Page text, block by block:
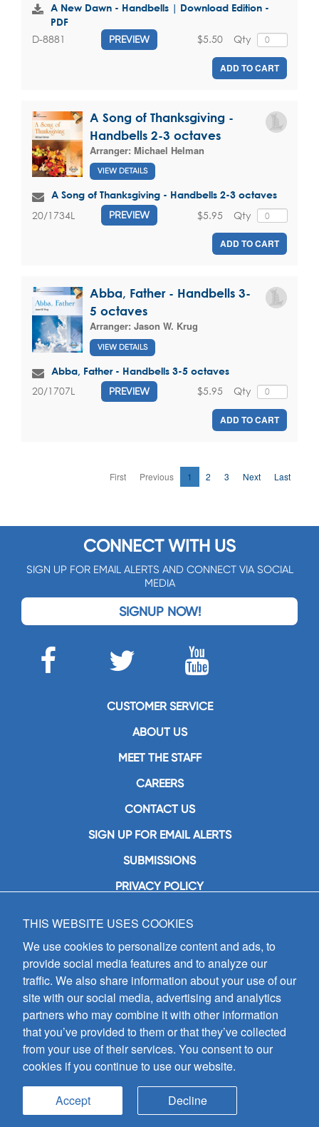
A New Dawn - Handbells | Download Edition -
PDF
D-8881 PREVIEW Qty
$5.50
ADD TO CART
A Song of Thanksgiving -
Handbells 2-3 octaves
Arranger: Michael Helman
VIEW DETAILS
A Song of Thanksgiving - Handbells 2-3 octaves
20/1734L PREVIEW Qty
$5.95
ADD TO CART
Abba, Father - Handbells 3-
5 octaves
Arranger: Jason W. Krug
VIEW DETAILS
Abba, Father - Handbells 3-5 octaves
20/1707L PREVIEW Qty
$5.95
ADD TO CART
First Previous 1 2 3 Next Last
CONNECT WITH US
SIGN UP FOR EMAIL ALERTS AND CONNECT VIA SOCIAL
MEDIA
SIGNUP NOW!
CUSTOMER SERVICE
ABOUT US
MEET THE STAFF
CAREERS
CONTACT US
SIGN UP FOR EMAIL ALERTS
SUBMISSIONS
PRIVACY POLICY
GIA Publications, Inc.
7404 South Mason Avenue
Chicago, IL 60638
(800) GIA-1358 (442-1358)
(708) 496-3800
Fax: (708) 496-3828
Hours of Operation:
8:30 a.m. - 5 p.m. CST M-F
Copyright © 2026
all rights reserved
THIS WEBSITE USES COOKIES
We use cookies to personalize content and ads, to
provide social media features and to analyze our
traffic. We also share information about your use of our
site with our social media, advertising and analytics
partners who may combine it with other information
that you’ve provided to them or that they’ve collected
from your use of their services. You consent to our
cookies if you continue to use our website.
Accept Decline